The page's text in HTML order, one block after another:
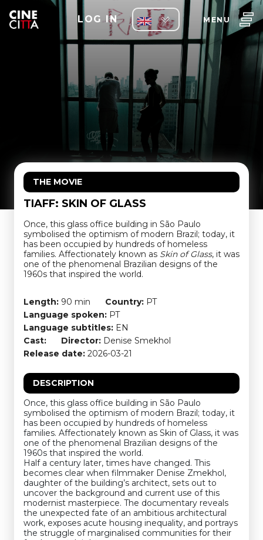
LOG IN MENU
THE MOVIE
TIAFF: SKIN OF GLASS
Once, this glass office building in São Paulo
symbolised the optimism of modern Brazil; today, it
has been occupied by hundreds of homeless
families. Affectionately known as Skin of Glass, it was
one of the phenomenal Brazilian designs of the
1960s that inspired the world.
Length: 90 min Country: PT
Language spoken: PT
Language subtitles: EN
Cast:
Director: Denise Smekhol
Release date: 2026-03-21
DESCRIPTION
Once, this glass office building in São Paulo
symbolised the optimism of modern Brazil; today, it
has been occupied by hundreds of homeless
families. Affectionately known as Skin of Glass, it was
one of the phenomenal Brazilian designs of the
1960s that inspired the world.
Half a century later, times have changed. This
becomes clear when filmmaker Denise Zmekhol,
daughter of the building’s architect, sets out to
uncover the background and current use of this
modernist masterpiece. The documentary reveals
the unexpected fate of an ambitious architectural
work, exposes acute housing inequality, and portrays
the struggle of marginalised communities for their